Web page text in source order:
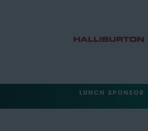
LUNCH SPONSOR